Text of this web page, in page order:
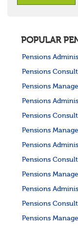
POPULAR
Pensions
Pensions
Pensions
Pensions
Pensions
Pensions
Pensions
Pensions
Pensions
Pensions
Pensions
Pensions